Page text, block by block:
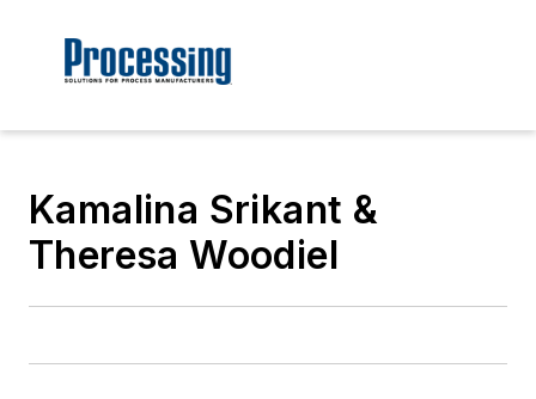
Kamalina Srikant &
Theresa Woodiel